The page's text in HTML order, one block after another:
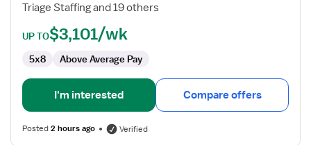
Triage Staffing and 19 others
UP TO$3,101/wk
5x8 Above Average Pay
I'm interested Compare offers
Posted2 hours ago Verified